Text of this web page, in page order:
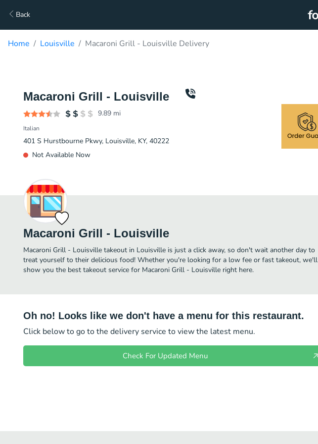
Back
Home Louisville Macaroni Grill - Louisville Delivery
Macaroni Grill - Louisville
9.89 mi
Italian
401 S Hurstbourne Pkwy, Louisville, KY, 40222
Not Available Now
Macaroni Grill - Louisville
Macaroni Grill - Louisville takeout in Louisville is just a click away, so don't wait another day to
treat yourself to their delicious food! Whether you're looking for a low fee or fast takeout, we'll
show you the best takeout service for Macaroni Grill - Louisville right here.
Oh no! Looks like we don't have a menu for this restaurant.
Click below to go to the delivery service to view the latest menu.
Check For Updated Menu